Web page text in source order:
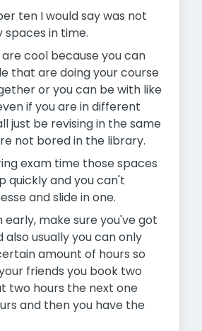
ten I would say was not
spaces in time.
cool because you can
that are doing your course
or you can be with like
if you are in different
just be revising in the same
not bored in the library.
exam time those spaces
quickly and you can't
and slide in one.
early, make sure you've got
also usually you can only
amount of hours so
friends you book two
two hours the next one
and then you have the